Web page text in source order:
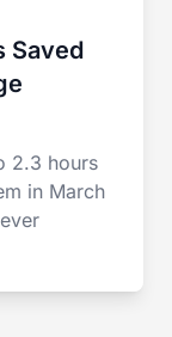
Saved
2.3 hours
in March